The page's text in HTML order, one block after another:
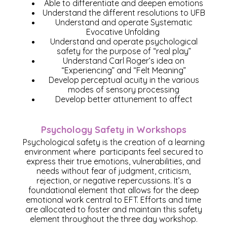
Able to differentiate and deepen emotions​
Understand the different resolutions to UFB
Understand and operate Systematic
Evocative Unfolding
Understand and operate psychological
safety for the purpose of “real play”
Understand Carl Roger’s idea on
“Experiencing” and “Felt Meaning”
Develop perceptual acuity in the various
modes of sensory processing
Develop better attunement to affect
Psychology Safety in Workshops
Psychological safety is the creation of a learning
environment where participants feel secured to
express their true emotions, vulnerabilities, and
needs without fear of judgment, criticism,
rejection, or negative repercussions. It’s a
foundational element that allows for the deep
emotional work central to EFT. Efforts and time
are allocated to foster and maintain this safety
element throughout the three day workshop.